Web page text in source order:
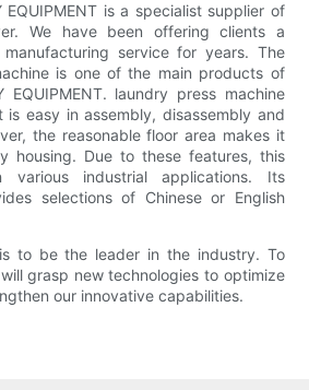
EQUIPMENT is a specialist supplier of
We have been offering clients a
service for years. The
is one of the main products of
EQUIPMENT. laundry press machine
easy in assembly, disassembly and
the reasonable floor area makes it
housing. Due to these features, this
industrial applications. Its
selections of Chinese or English
to be the leader in the industry. To
grasp new technologies to optimize
our innovative capabilities.